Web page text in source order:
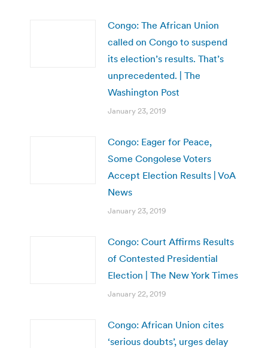
Congo: The African Union
called on Congo to suspend
its election’s results. That’s
unprecedented. | The
Washington Post
January 23, 2019
Congo: Eager for Peace,
Some Congolese Voters
Accept Election Results | VoA
News
January 23, 2019
Congo: Court Affirms Results
of Contested Presidential
Election | The New York Times
January 22, 2019
Congo: African Union cites
‘serious doubts’, urges delay